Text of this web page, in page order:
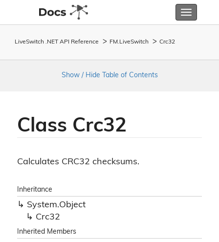
Toggle
LiveSwitch .NET API Reference FM. LiveSwitch Crc32
Show / Hide Table of Contents
Class Crc32
Calculates CRC32 checksums.
Inheritance
System.Object
Crc32
Inherited Members